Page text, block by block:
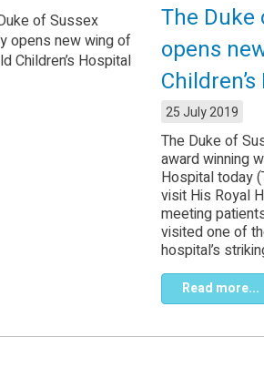
The Duke
opens
25 July 2019
The Duke of
award winning
Hospital today
visit His Royal
meeting
visited one of
hospital’s
Read more...